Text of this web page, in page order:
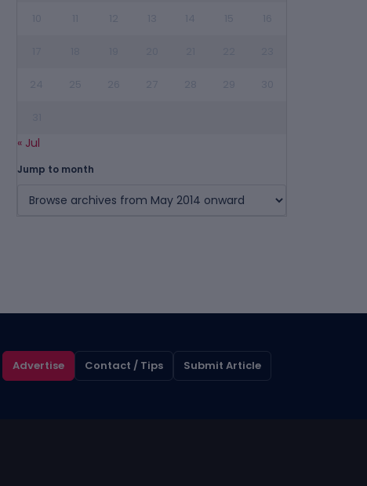
« Jul
Jump to month
Advertise Contact / Tips Submit Article